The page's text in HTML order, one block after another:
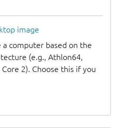
image
a computer based on the
(e.g., Athlon64,
2). Choose this if you